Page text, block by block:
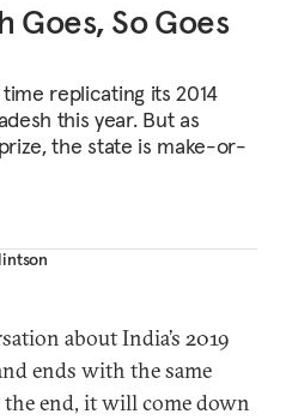
Goes, So Goes
replicating its 2014
this year. But as
the state is make-or-
about India’s 2019
ends with the same
end, it will come down